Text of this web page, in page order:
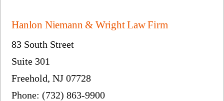
Hanlon Niemann & Wright Law Firm
83 South Street
Suite 301
Freehold, NJ 07728
Phone: (732) 863-9900